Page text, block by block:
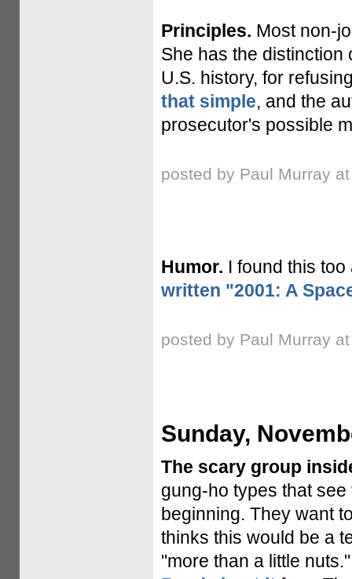
Principles. Most non-
She has the distinction
U.S. history, for
that simple, and the
prosecutor's possible
posted by Paul Murray
Humor. I found this
written "2001: A
posted by Paul Murray
Sunday,
The scary group
gung-ho types that
beginning. They want
thinks this would be a
"more than a little